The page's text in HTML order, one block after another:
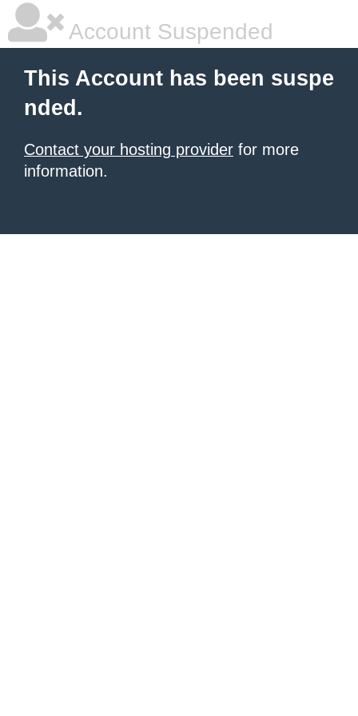
Account Suspended
This Account has been suspe
nded.
Contact your hosting provider for more
information.